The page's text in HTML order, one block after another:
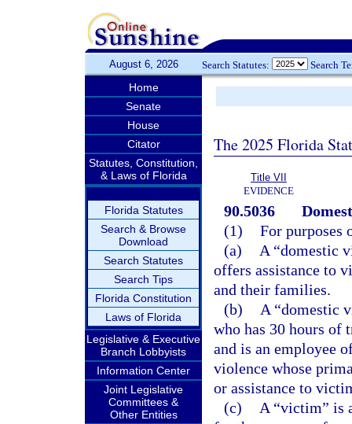
August 6, 2026 Search Statutes: Search
Home
Senate
House
Citator
Statutes, Constitution,
& Laws of Florida
Florida Statutes
Search & Browse
Download
Search Statutes
Search Tips
Florida Constitution
Laws of Florida
Legislative & Executive
Branch Lobbyists
Information Center
Joint Legislative
Committees &
Other Entities
The 2025 Florida
Title VII
EVIDENCE
90.5036
(1) For purposes
(a)
A “domestic
offers assistance to
and their families.
(b)
A “domestic
who has 30 hours
and is an employee
violence whose
or assistance to
(c)
A “victim” is